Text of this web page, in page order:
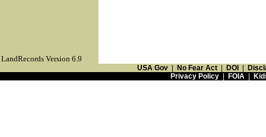
LandRecords Version 6.9
USA Gov No Fear Act DOI
Privacy Policy| FOIA|